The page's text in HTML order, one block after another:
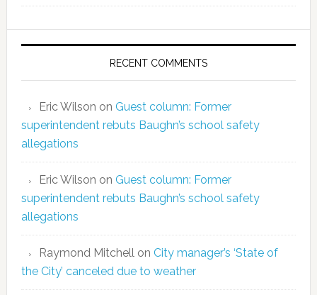
RECENT COMMENTS
Eric Wilson on Guest column: Former
superintendent rebuts Baughn’s school safety
allegations
Eric Wilson on Guest column: Former
superintendent rebuts Baughn’s school safety
allegations
Raymond Mitchellon City manager’s ‘State of
the City’ canceled due to weather